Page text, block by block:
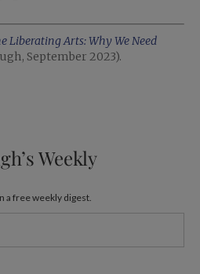
Liberating Arts: Why We Need
September 2023).
Weekly
a free weekly digest.